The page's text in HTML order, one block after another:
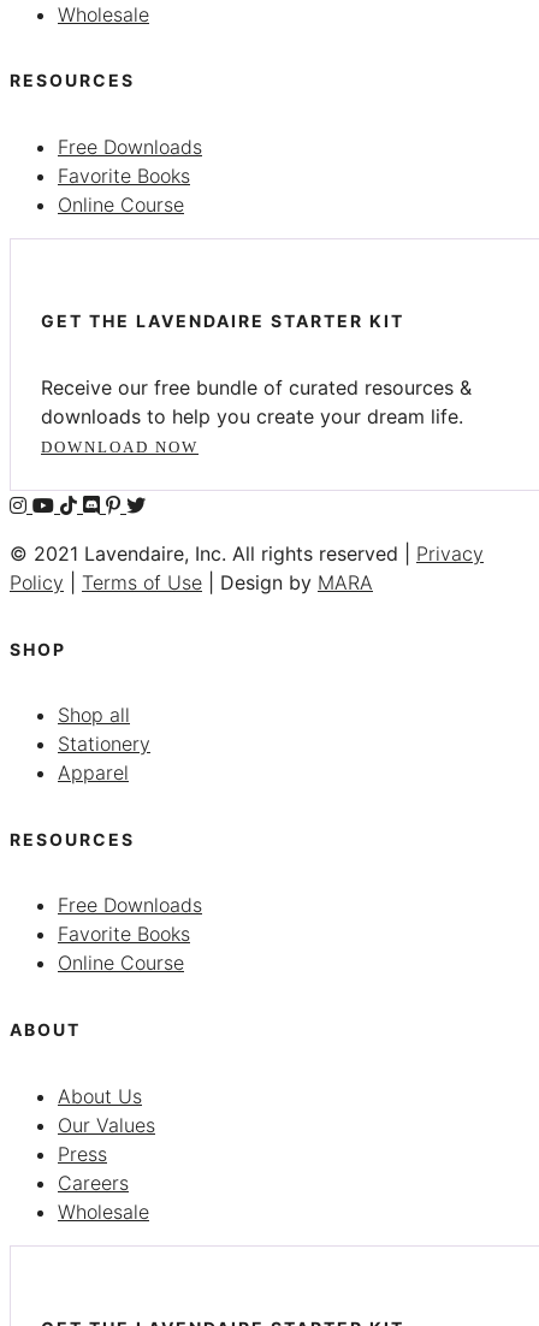
Wholesale
RESOURCES
Free Downloads
Favorite Books
Online Course
GET THE LAVENDAIRE STARTER KIT
Receive our free bundle of curated resources &
downloads to help you create your dream life.
DOWNLOAD NOW
© 2021 Lavendaire, Inc. All rights reserved | Privacy
Policy
Terms of Use | Design by MARA
SHOP
Shop all
Stationery
Apparel
RESOURCES
Free Downloads
Favorite Books
Online Course
ABOUT
About Us
Our Values
Press
Careers
Wholesale